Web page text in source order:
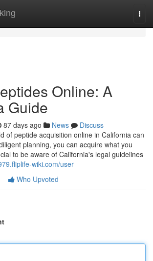
Online: A
Guide
87 days ago News
Discuss
of peptide acquisition online in California can
planning, you can acquire what you
to be aware of California's legal guidelines
wiki.com/user
Who Upvoted